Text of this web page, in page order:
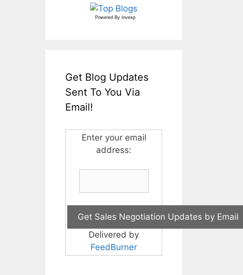
Powered By Invesp
Get Blog Updates
Sent To You Via
Email!
Enter your email
address:
Delivered by
FeedBurner